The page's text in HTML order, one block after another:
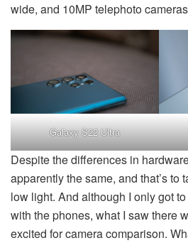
wide, and 10MP telephoto
Galaxy S22 Ultra
Despite the differences in
apparently the same, and that’s to
low light. And although I only got
with the phones, what I saw there
excited for camera comparison.